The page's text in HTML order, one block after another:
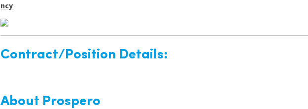
ncy
Contract/Position Details:
About Prospero